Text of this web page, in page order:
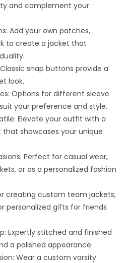
and complement your
Add your own patches,
to create a jacket that
snap buttons provide a
look.
Options for different sleeve
your preference and style.
Elevate your outfit with a
showcases your unique
Perfect for casual wear,
or as a personalized fashion
creating custom team jackets,
personalized gifts for friends
Expertly stitched and finished
a polished appearance.
Wear a custom varsity